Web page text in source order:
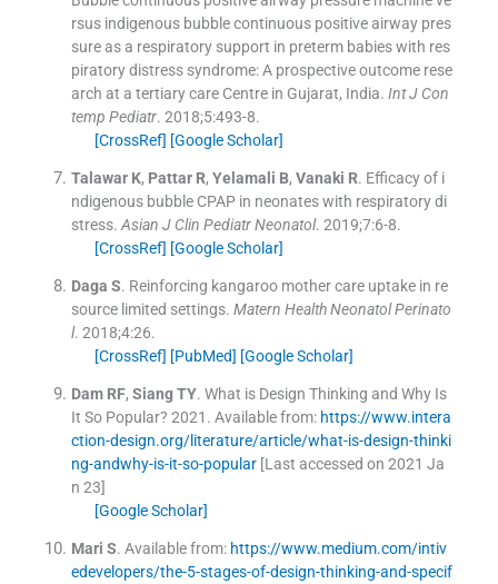
rsus indigenous bubble continuous positive airway pres
sure as a respiratory support in preterm babies with res
piratory distress syndrome: A prospective outcome rese
arch at a tertiary care Centre in Gujarat, India. Int J Con
temp Pediatr. 2018;5:493-8.
[CrossRef] [Google Scholar]
Talawar K, Pattar R, Yelamali B, Vanaki R. Efficacy of i
ndigenous bubble CPAP in neonates with respiratory di
stress. Asian J Clin Pediatr Neonatol. 2019;7:6-8.
[CrossRef] [Google Scholar]
Daga S. Reinforcing kangaroo mother care uptake in re
source limited settings. Matern Health Neonatol Perinato
l. 2018;4:26.
[CrossRef] [PubMed] [Google Scholar]
Dam RF, Siang TY. What is Design Thinking and Why Is
It So Popular? 2021 . Available from: https://www.intera
ction-design.org/literature/article/what-is-design-thinki
ng-andwhy-is-it-so-popular[Last accessed on 2021 Ja
n 23]
[Google Scholar]
Mari S. Available from: https://www.medium.com/intiv
edevelopers/the-5-stages-of-design-thinking-and-specif